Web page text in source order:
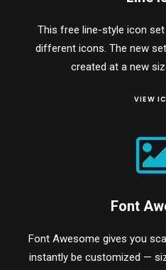
This free line-style icon
different icons. The new
created at a new
VIEW
Font
Font Awesome gives you
instantly be customized —